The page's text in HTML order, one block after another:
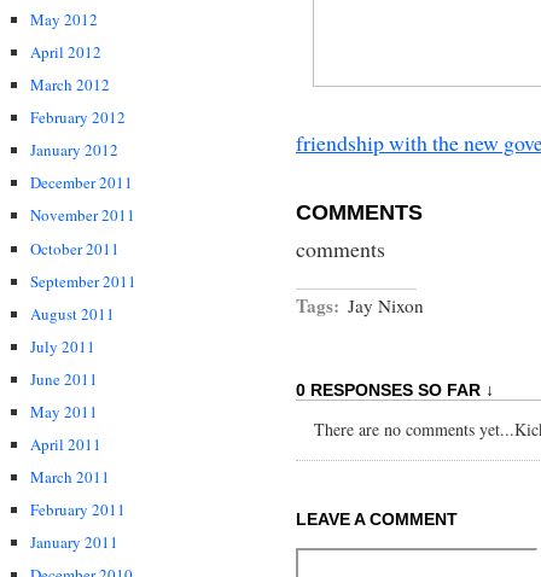
May 2012
April 2012
March 2012
February 2012
January 2012
December 2011
November 2011
October 2011
September 2011
August 2011
July 2011
June 2011
May 2011
April 2011
March 2011
February 2011
January 2011
friendship with the new
COMMENTS
comments
Tags: Jay Nixon
0 RESPONSES SO FAR ↓
There are no comments
LEAVE A COMMENT